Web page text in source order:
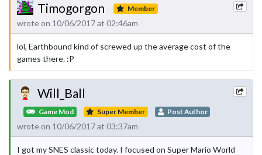
Timogorgon Member
wrote on 10/06/2017 at 02:46am
lol, Earthbound kind of screwed up the average cost of the
games there. :P
Will_Ball
Game Mod Super Member Post Author
wrote on 10/06/2017 at 03:37am
I got my SNES classic today. I focused on Super Mario World